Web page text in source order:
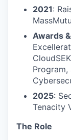
2021:
Awards
Program,
2025:
Tenacity
The Role